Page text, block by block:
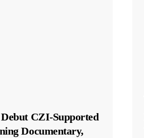
CZI-Supported
Documentary,